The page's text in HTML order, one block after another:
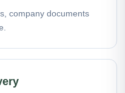
company documents